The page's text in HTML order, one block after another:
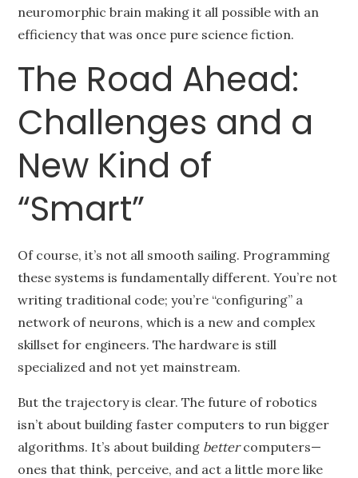
neuromorphic brain making it all possible with an
efficiency that was once pure science fiction.
The Road Ahead:
Challenges and a
New Kind of
“Smart”
Of course, it’s not all smooth sailing. Programming
these systems is fundamentally different. You’re not
writing traditional code; you’re “configuring” a
network of neurons, which is a new and complex
skillset for engineers. The hardware is still
specialized and not yet mainstream.
But the trajectory is clear. The future of robotics
isn’t about building faster computers to run bigger
algorithms. It’s about building bettercomputers—
ones that think, perceive, and act a little more like